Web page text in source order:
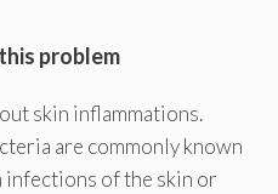
problem
skin inflammations.
are commonly known
of the skin or